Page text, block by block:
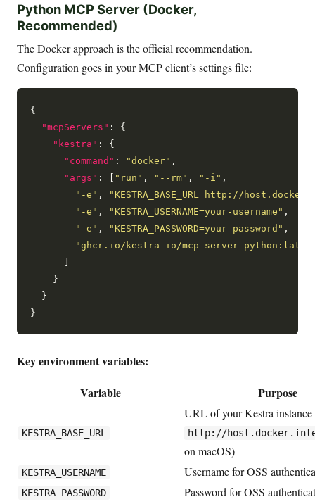
Python MCP Server (Docker,
Recommended)
The Docker approach is the official recommendation.
Configuration goes in your MCP client’s settings file:
{
"mcpServers" : {
"kestra" : {
"command" : "docker" ,
"args" : [ "run" , "--rm" , "-i" ,
"-e" ,
"KESTRA_BASE_URL=http://
"-e" , "KESTRA_USERNAME=your-username" ,
"-e" , "KESTRA_PASSWORD=your-password" ,
"ghcr.io/kestra-io/mcp-server-
    }
  }
Key environment variables:
Variable
Purpose
KESTRA_BASE_URL
URL of your Kestra instance
http://
on macOS)
KESTRA_USERNAME Username for OSS
KESTRA_PASSWORD Password for OSS